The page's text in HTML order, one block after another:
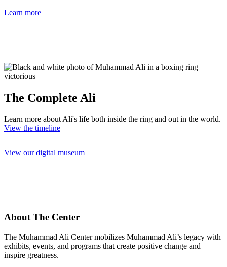
Learn more
The Complete Ali
Learn more about Ali's life both inside the ring and out in the world.
View the timeline
View our digital museum
About The Center
The Muhammad Ali Center mobilizes Muhammad Ali’s legacy with
exhibits, events, and programs that create positive change and
inspire greatness.